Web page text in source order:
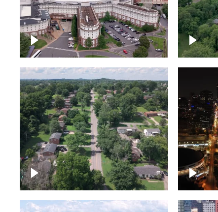
Gaylord Opryland Resort
and Convention Center,
Nashville
Green
Nashville neighborhood full
of trees
Night